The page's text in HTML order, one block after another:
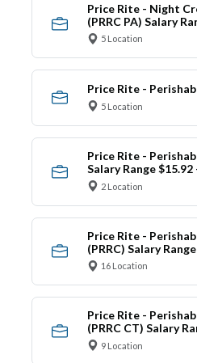
Price Rite - Night
(PRRC PA) Salary
5 Location
Price Rite -
5 Location
Price Rite -
Salary Range
2 Location
Price Rite -
(PRRC) Salary
16 Location
Price Rite -
(PRRC CT) Salary
9 Location